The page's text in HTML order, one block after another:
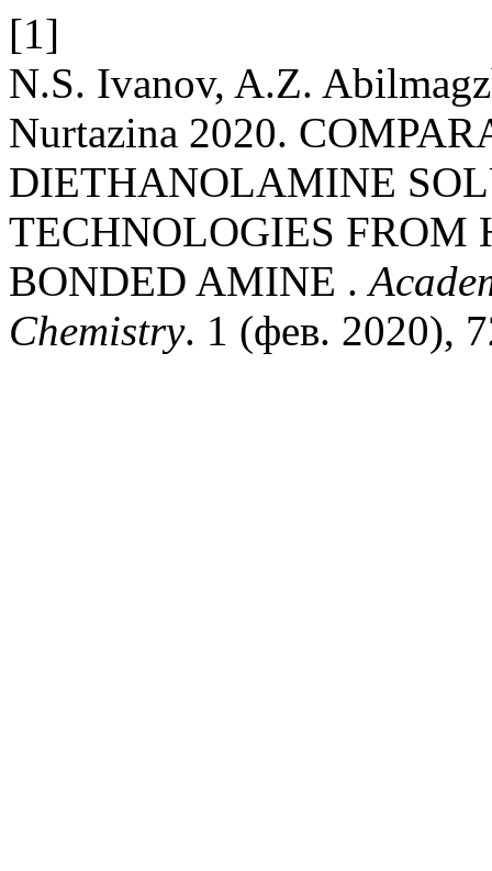
[1]
N.S. Ivanov, A.Z.
Nurtazina 2020.
DIETHANOLAMINE
TECHNOLOGIES FROM
BONDED AMINE .
Chemistry. 1 (фев. 2020),